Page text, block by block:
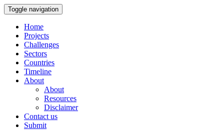
Toggle navigation
Home
Projects
Challenges
Sectors
Countries
Timeline
About
About
Resources
Disclaimer
Contact us
Submit